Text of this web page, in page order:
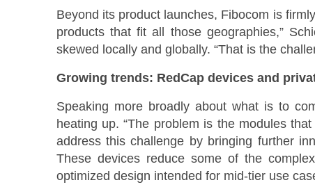
Beyond its product launches, Fibocom is
products that fit all those geographies,”
skewed locally and globally. “That is the
Growing trends: RedCap devices and
Speaking more broadly about what is to
heating up. “The problem is the modules
address this challenge by bringing further
These devices reduce some of the
optimized design intended for mid-tier use